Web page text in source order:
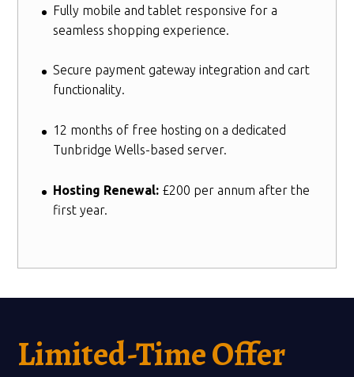
Fully mobile and tablet responsive for a
seamless shopping experience.
Secure payment gateway integration and cart
functionality.
12 months of free hosting on a dedicated
Tunbridge Wells-based server.
Hosting Renewal: £200 per annum after the
first year.
Limited-Time Offer